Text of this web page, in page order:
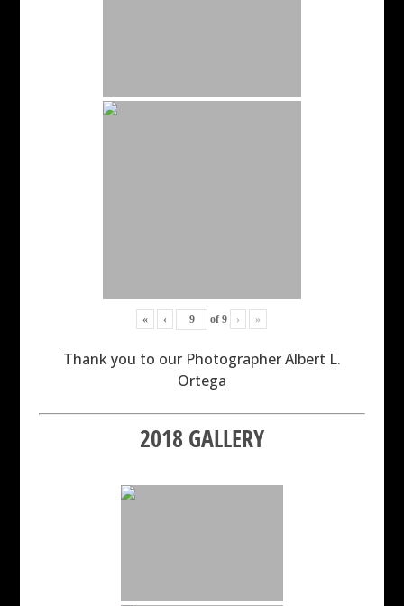
« ‹ of9 › »
Thank you to our Photographer Albert L.
Ortega
2018 GALLERY